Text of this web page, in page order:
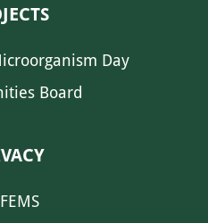
Day
Board